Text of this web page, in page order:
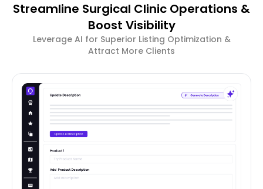
Streamline Surgical Clinic Operations &
Boost Visibility
Leverage AI for Superior Listing Optimization &
Attract More Clients